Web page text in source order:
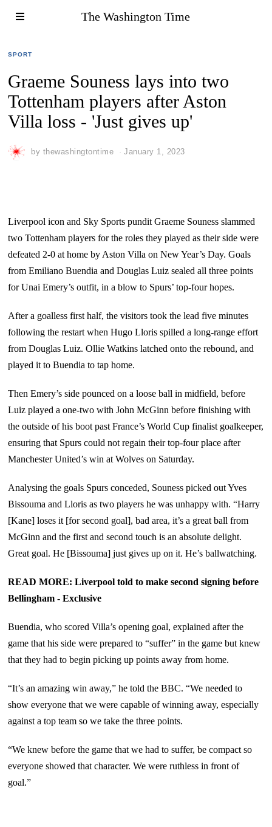
The Washington Time
SPORT
Graeme Souness lays into two
Tottenham players after Aston
Villa loss - 'Just gives up'
by thewashingtontime January 1, 2023
Liverpool icon and Sky Sports pundit Graeme Souness slammed
two Tottenham players for the roles they played as their side were
defeated 2-0 at home by Aston Villa on New Year’s Day. Goals
from Emiliano Buendia and Douglas Luiz sealed all three points
for Unai Emery’s outfit, in a blow to Spurs’ top-four hopes.
After a goalless first half, the visitors took the lead five minutes
following the restart when Hugo Lloris spilled a long-range effort
from Douglas Luiz. Ollie Watkins latched onto the rebound, and
played it to Buendia to tap home.
Then Emery’s side pounced on a loose ball in midfield, before
Luiz played a one-two with John McGinn before finishing with
the outside of his boot past France’s World Cup finalist goalkeeper,
ensuring that Spurs could not regain their top-four place after
Manchester United’s win at Wolves on Saturday.
Analysing the goals Spurs conceded, Souness picked out Yves
Bissouma and Lloris as two players he was unhappy with. “Harry
[Kane] loses it [for second goal], bad area, it’s a great ball from
McGinn and the first and second touch is an absolute delight.
Great goal. He [Bissouma] just gives up on it. He’s ballwatching.
READ MORE: Liverpool told to make second signing before
Bellingham - Exclusive
Buendia, who scored Villa’s opening goal, explained after the
game that his side were prepared to “suffer” in the game but knew
that they had to begin picking up points away from home.
“It’s an amazing win away,” he told the BBC. “We needed to
show everyone that we were capable of winning away, especially
against a top team so we take the three points.
“We knew before the game that we had to suffer, be compact so
everyone showed that character. We were ruthless in front of
goal.”